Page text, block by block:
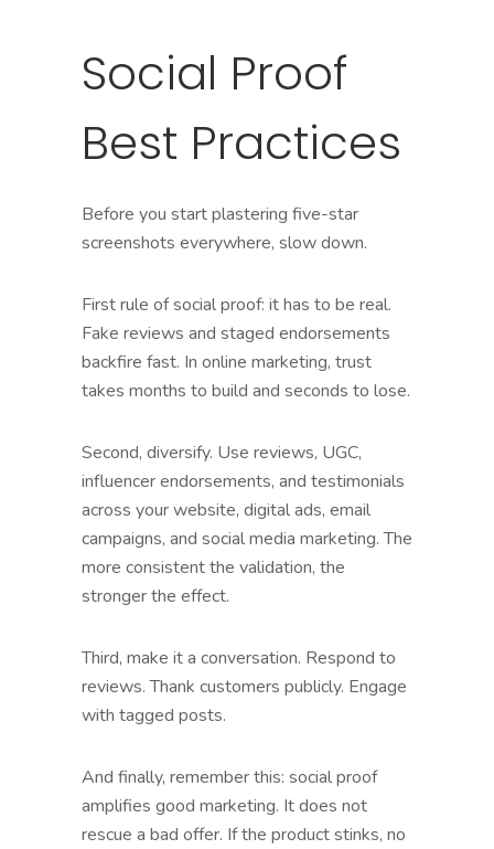
Social Proof
Best Practices
Before you start plastering five-star
screenshots everywhere, slow down.
First rule of social proof: it has to be real.
Fake reviews and staged endorsements
backfire fast. In online marketing, trust
takes months to build and seconds to lose.
Second, diversify. Use reviews, UGC,
influencer endorsements, and testimonials
across your website, digital ads, email
campaigns, and social media marketing. The
more consistent the validation, the
stronger the effect.
Third, make it a conversation. Respond to
reviews. Thank customers publicly. Engage
with tagged posts.
And finally, remember this: social proof
amplifies good marketing. It does not
rescue a bad offer. If the product stinks, no